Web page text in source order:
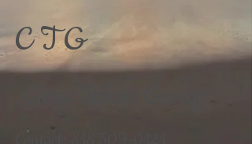
C T G